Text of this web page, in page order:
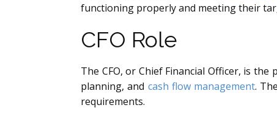
functioning properly and meeting their
CFO Role
The CFO, or Chief Financial Officer, is
planning, and cash flow management.
requirements.